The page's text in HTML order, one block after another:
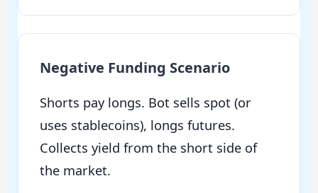
Negative Funding Scenario
Shorts pay longs. Bot sells spot (or
uses stablecoins), longs futures.
Collects yield from the short side of
the market.